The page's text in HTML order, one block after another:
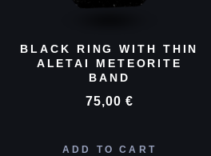
BLACK RING WITH THIN
ALETAI METEORITE
BAND
75,00 €
ADD TO CART